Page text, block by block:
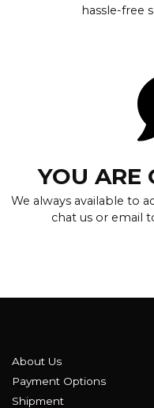
hassle-free
YOU ARE
We always available to
chat us or email
About Us
Payment Options
Shipment